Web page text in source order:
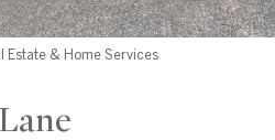
Estate & Home Services